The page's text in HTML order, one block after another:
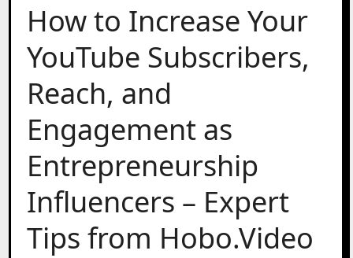
How to Increase Your
YouTube Subscribers,
Reach, and
Engagement as
Entrepreneurship
Influencers – Expert
Tips from Hobo.Video